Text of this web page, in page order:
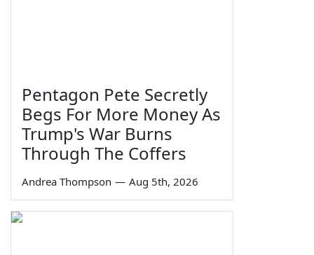
Pentagon Pete Secretly
Begs For More Money As
Trump's War Burns
Through The Coffers
Andrea Thompson — Aug 5th, 2026